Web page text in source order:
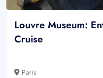
Louvre Museum:
Cruise
Paris